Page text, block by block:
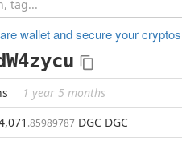
wallet andsecure your cryptos
1 year 5 months
.85989787 DGC DGC